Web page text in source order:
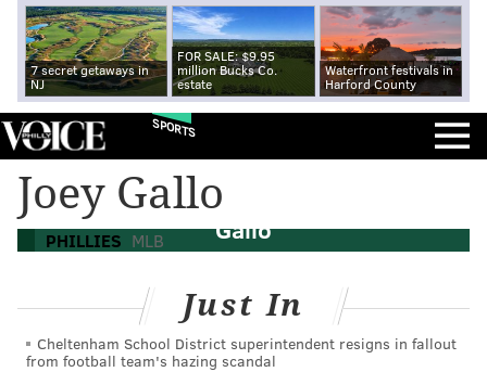
7 secret getaways in
NJ
FOR SALE: $9.95
million Bucks Co.
estate
Waterfront festivals in
Harford County
SPORTS
Joey Gallo
PHILLIES MLB
MLB trade rumors: Phillies interested in
Mets P Zack Wheeler, Rangers OF Joey
Gallo
Just In
Cheltenham School District superintendent resigns in fallout
from football team's hazing scandal